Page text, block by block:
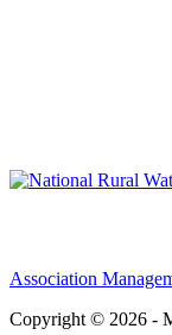
Association
Copyright © 2026 -